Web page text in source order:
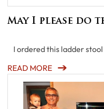
May I please do
I ordered this ladder
READ MORE